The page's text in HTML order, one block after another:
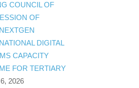
COUNCIL OF
OF
DIGITAL
CAPACITY
FOR TERTIARY
2026